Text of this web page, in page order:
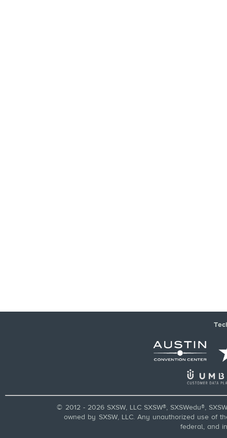
© 2012 - 2026 SXSW, LLC SXSW®, SXSWedu®,
owned by SXSW, LLC. Any unauthorized use of
federal, and